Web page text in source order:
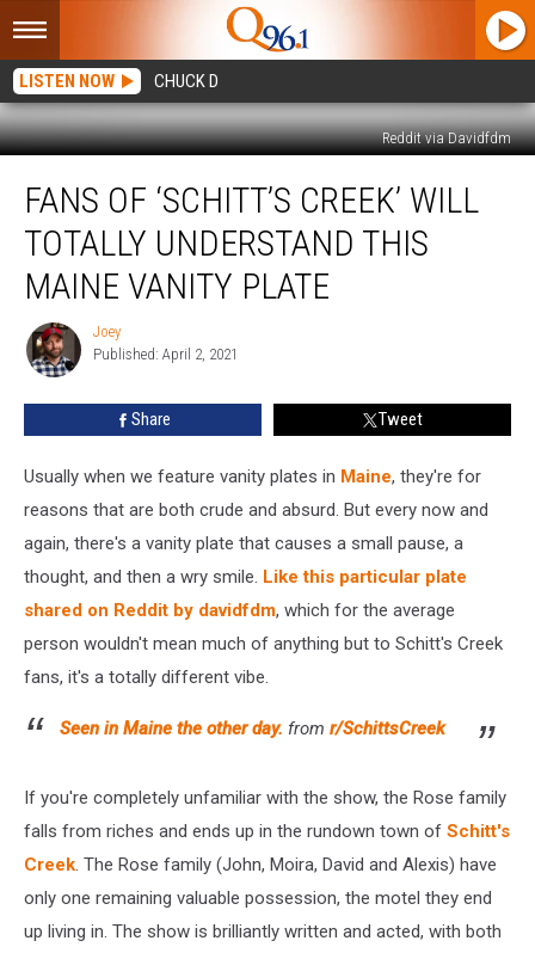
LISTEN NOW CHUCK D
Reddit via Davidfdm
‘Schitt’s
Creek’
Totally
Understand
This
Maine
Vanity
FANS OF ‘SCHITT’S CREEK’ WILL
TOTALLY UNDERSTAND THIS
MAINE VANITY PLATE
Joey
Joey
Published: April 2, 2021
Share Tweet
Usually when we feature vanity plates in Maine, they're for
reasons that are both crude and absurd. But every now and
again, there's a vanity plate that causes a small pause, a
thought, and then a wry smile. Like this particular plate
shared on Reddit by davidfdm, which for the average
person wouldn't mean much of anything but to Schitt's Creek
fans, it's a totally different vibe.
Seen in Maine the other day. from r/SchittsCreek
If you're completely unfamiliar with the show, the Rose family
falls from riches and ends up in the rundown town of Schitt's
Creek. The Rose family (John, Moira, David and Alexis) have
only one remaining valuable possession, the motel they end
up living in. The show is brilliantly written and acted, with both